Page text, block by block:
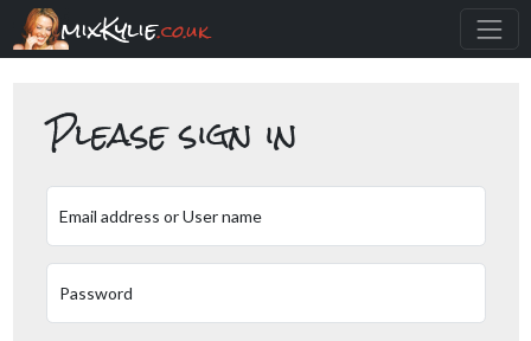
mixKylie.co.uk
Please sign in
Email address or User name
Password